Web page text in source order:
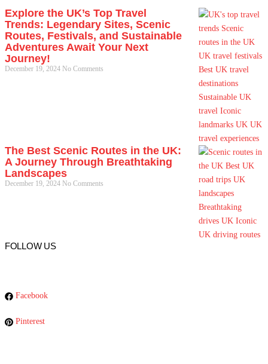
Explore the UK’s Top Travel
Trends: Legendary Sites, Scenic
Routes, Festivals, and Sustainable
Adventures Await Your Next
Journey!
December 19, 2024 No Comments
The Best Scenic Routes in the UK:
A Journey Through Breathtaking
Landscapes
December 19, 2024 No Comments
FOLLOW US
Facebook
Pinterest